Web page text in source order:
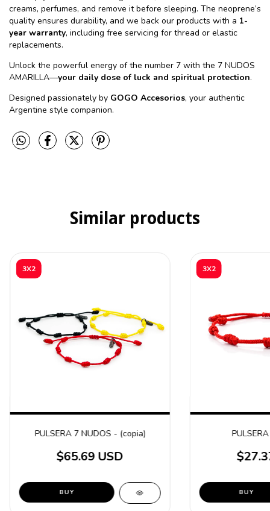
creams, perfumes, and remove it before sleeping. The neoprene’s
quality ensures durability, and we back our products with a 1-
year warranty, including free servicing for thread or elastic
replacements.
Unlock the powerful energy of the number 7 with the 7 NUDOS
AMARILLA—your daily dose of luck and spiritual protection.
Designed passionately by GOGO Accesorios, your authentic
Argentine style companion.
Similar products
3X2
PULSERA 7 NUDOS - (copia)
$65.69 USD
3X2